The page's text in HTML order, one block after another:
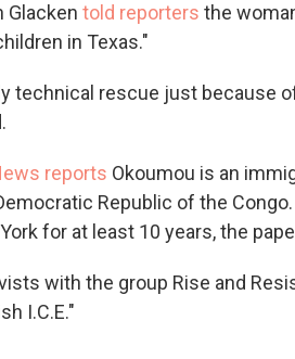
Glacken told reporters the
in Texas."
technical rescue just because
reports Okoumou is an
Republic of the
for at least 10 years, the
with the group Rise and
I.C.E."